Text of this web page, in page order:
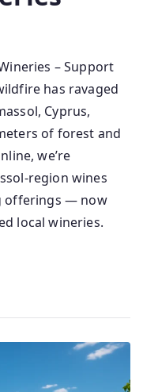
– Support
has ravaged
Cyprus,
of forest and
we’re
region wines
offerings — now
local wineries.